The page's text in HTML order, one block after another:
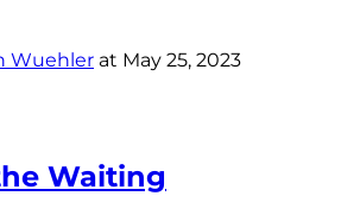
Wuehler at May 25, 2023
Waiting